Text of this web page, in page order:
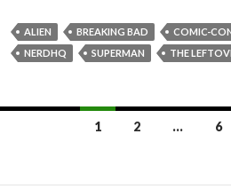
ALIEN BREAKING BAD COMIC-
NERDHQ
SUPERMAN THE
1 2 … 6